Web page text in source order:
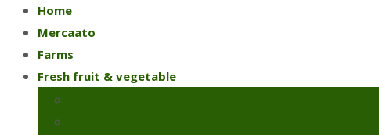
Skip
content
Home
Mercaato
Farms
Fresh fruit & vegetable